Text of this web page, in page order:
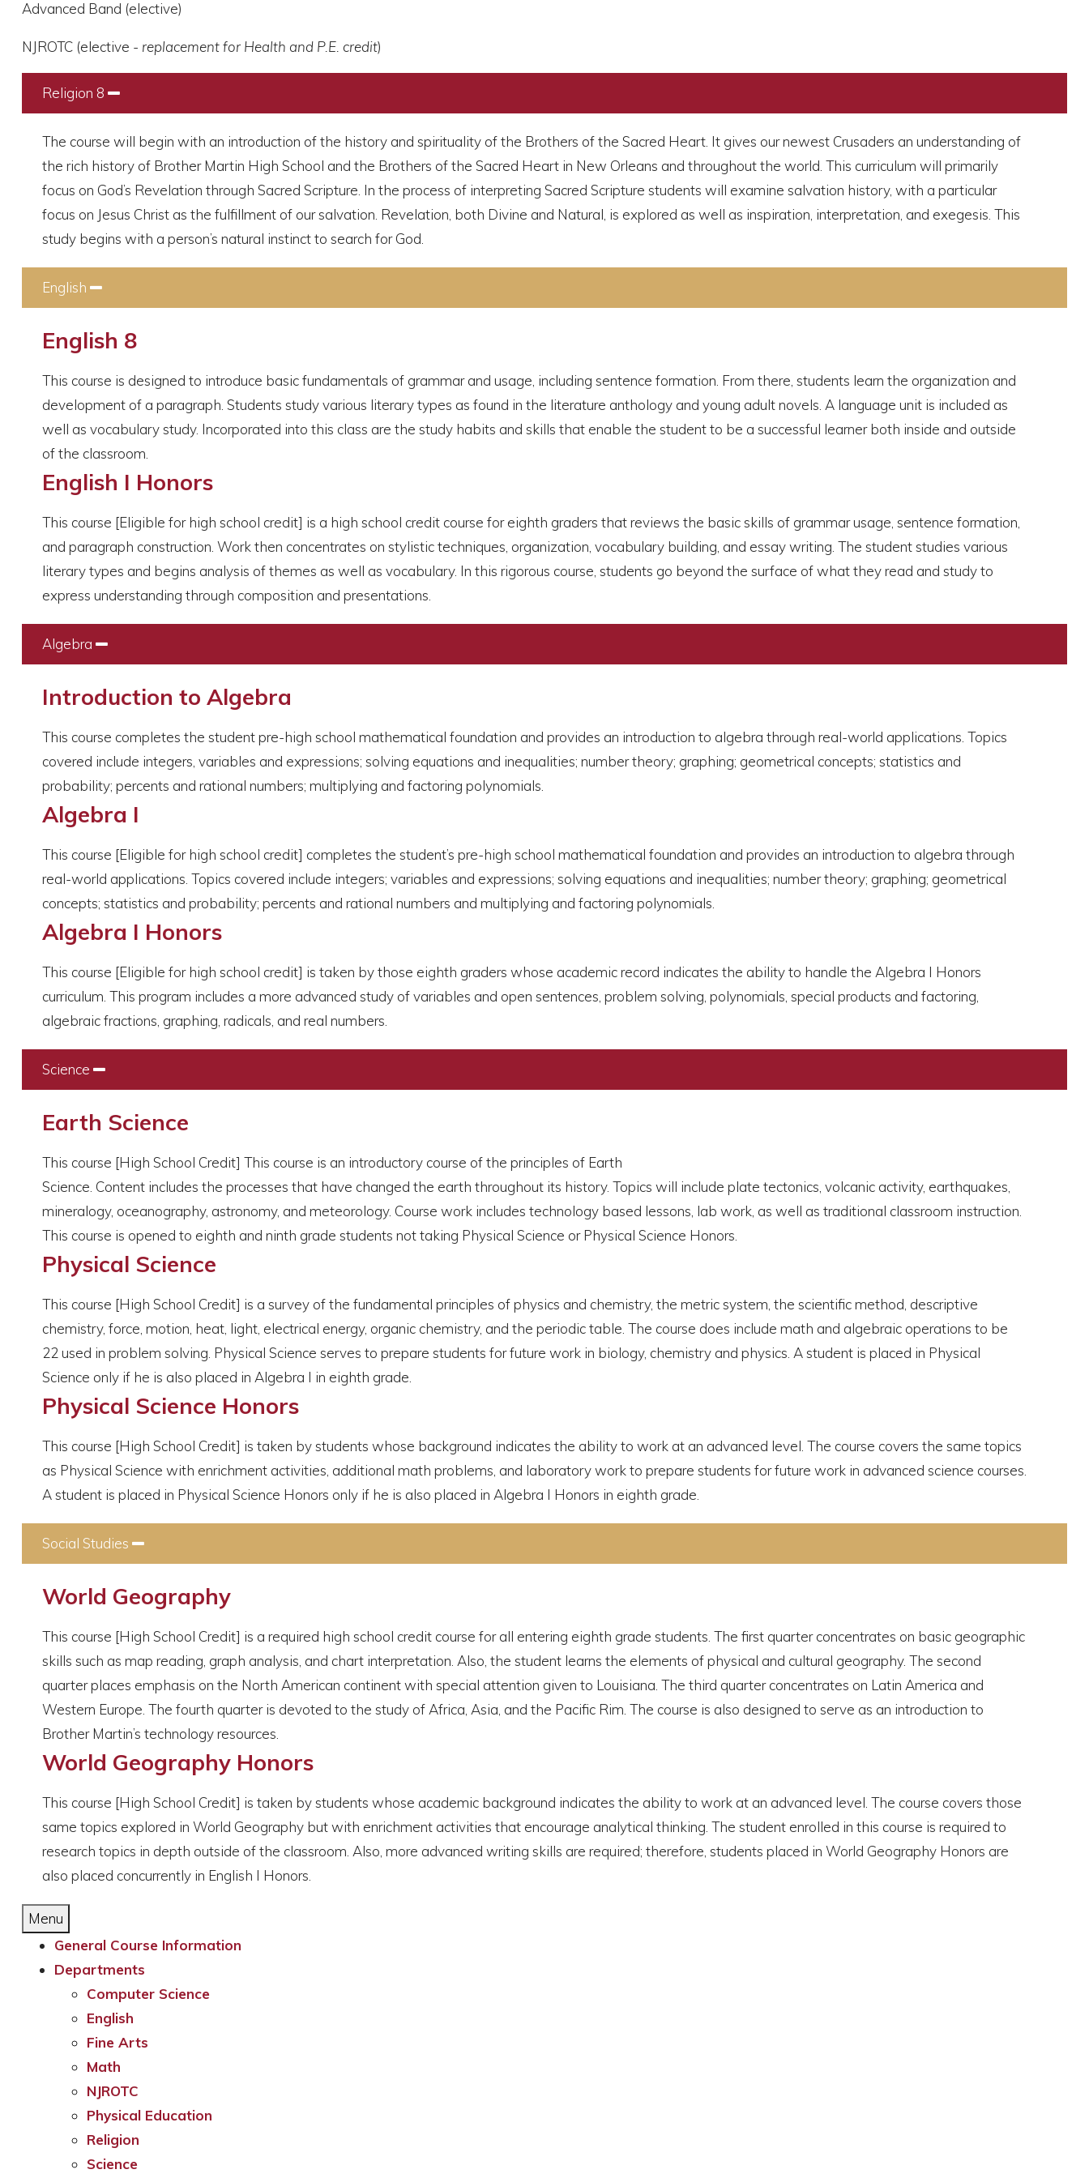
Advanced Band (elective)
NJROTC (elective - replacement for Health and P.E. credit)
Religion 8 Collapse
The course will begin with an introduction of the history and spirituality of the Brothers of the Sacred Heart. It gives our newest Crusaders an understanding of
the rich history of Brother Martin High School and the Brothers of the Sacred Heart in New Orleans and throughout the world. This curriculum will primarily
focus on God’s Revelation through Sacred Scripture. In the process of interpreting Sacred Scripture students will examine salvation history, with a particular
focus on Jesus Christ as the fulfillment of our salvation. Revelation, both Divine and Natural, is explored as well as inspiration, interpretation, and exegesis. This
study begins with a person’s natural instinct to search for God.
English Collapse
English 8
This course is designed to introduce basic fundamentals of grammar and usage, including sentence formation. From there, students learn the organization and
development of a paragraph. Students study various literary types as found in the literature anthology and young adult novels. A language unit is included as
well as vocabulary study. Incorporated into this class are the study habits and skills that enable the student to be a successful learner both inside and outside
of the classroom.
English I Honors
This course [Eligible for high school credit] is a high school credit course for eighth graders that reviews the basic skills of grammar usage, sentence formation,
and paragraph construction. Work then concentrates on stylistic techniques, organization, vocabulary building, and essay writing. The student studies various
literary types and begins analysis of themes as well as vocabulary. In this rigorous course, students go beyond the surface of what they read and study to
express understanding through composition and presentations.
Algebra Collapse
Introduction to Algebra
This course completes the student pre-high school mathematical foundation and provides an introduction to algebra through real-world applications. Topics
covered include integers, variables and expressions; solving equations and inequalities; number theory; graphing; geometrical concepts; statistics and
probability; percents and rational numbers; multiplying and factoring polynomials.
Algebra I
This course [Eligible for high school credit] completes the student’s pre-high school mathematical foundation and provides an introduction to algebra through
real-world applications. Topics covered include integers; variables and expressions; solving equations and inequalities; number theory; graphing; geometrical
concepts; statistics and probability; percents and rational numbers and multiplying and factoring polynomials.
Algebra I Honors
This course [Eligible for high school credit] is taken by those eighth graders whose academic record indicates the ability to handle the Algebra I Honors
curriculum. This program includes a more advanced study of variables and open sentences, problem solving, polynomials, special products and factoring,
algebraic fractions, graphing, radicals, and real numbers.
Science Collapse
Earth Science
This course [High School Credit] This course is an introductory course of the principles of Earth
Science. Content includes the processes that have changed the earth throughout its history. Topics will include plate tectonics, volcanic activity, earthquakes,
mineralogy, oceanography, astronomy, and meteorology. Course work includes technology based lessons, lab work, as well as traditional classroom instruction.
This course is opened to eighth and ninth grade students not taking Physical Science or Physical Science Honors.
Physical Science
This course [High School Credit] is a survey of the fundamental principles of physics and chemistry, the metric system, the scientific method, descriptive
chemistry, force, motion, heat, light, electrical energy, organic chemistry, and the periodic table. The course does include math and algebraic operations to be
22 used in problem solving. Physical Science serves to prepare students for future work in biology, chemistry and physics. A student is placed in Physical
Science only if he is also placed in Algebra I in eighth grade.
Physical Science Honors
This course [High School Credit] is taken by students whose background indicates the ability to work at an advanced level. The course covers the same topics
as Physical Science with enrichment activities, additional math problems, and laboratory work to prepare students for future work in advanced science courses.
A student is placed in Physical Science Honors only if he is also placed in Algebra I Honors in eighth grade.
Social Studies Collapse
World Geography
This course [High School Credit] is a required high school credit course for all entering eighth grade students. The first quarter concentrates on basic geographic
skills such as map reading, graph analysis, and chart interpretation. Also, the student learns the elements of physical and cultural geography. The second
quarter places emphasis on the North American continent with special attention given to Louisiana. The third quarter concentrates on Latin America and
Western Europe. The fourth quarter is devoted to the study of Africa, Asia, and the Pacific Rim. The course is also designed to serve as an introduction to
Brother Martin’s technology resources.
World Geography Honors
This course [High School Credit] is taken by students whose academic background indicates the ability to work at an advanced level. The course covers those
same topics explored in World Geography but with enrichment activities that encourage analytical thinking. The student enrolled in this course is required to
research topics in depth outside of the classroom. Also, more advanced writing skills are required; therefore, students placed in World Geography Honors are
also placed concurrently in English I Honors.
Menu
General Course Information
Departments
Computer Science
English
Fine Arts
Math
NJROTC
Physical Education
Religion
Science